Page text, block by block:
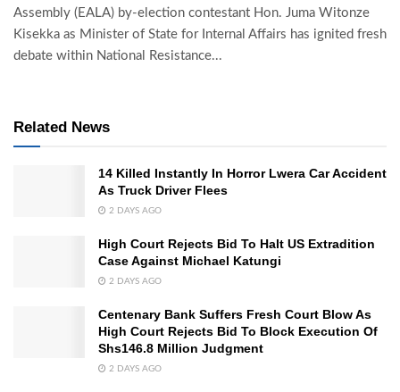
Assembly (EALA) by-election contestant Hon. Juma Witonze
Kisekka as Minister of State for Internal Affairs has ignited fresh
debate within National Resistance...
Related News
14 Killed Instantly In Horror Lwera Car Accident
As Truck Driver Flees
2 DAYS AGO
High Court Rejects Bid To Halt US Extradition
Case Against Michael Katungi
2 DAYS AGO
Centenary Bank Suffers Fresh Court Blow As
High Court Rejects Bid To Block Execution Of
Shs146.8 Million Judgment
2 DAYS AGO